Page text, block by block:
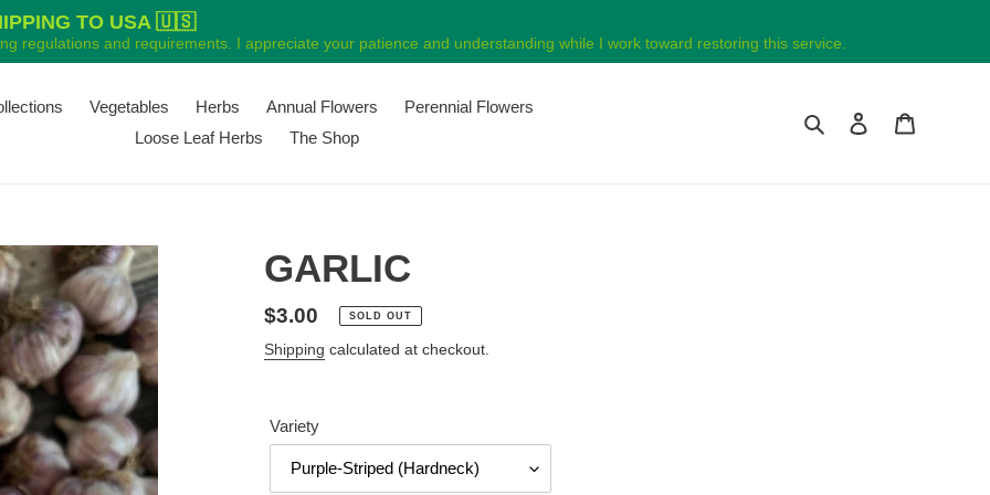
TO USA 🇺🇸
regulations and requirements. I appreciate your patience and understanding while I work toward restoring this service.
Vegetables Herbs Annual Flowers
Perennial Flowers
Loose Leaf Herbs
The Shop
Search Log in
GARLIC
Regular
price
$3.00 SOLD OUT
Shipping calculated at checkout.
Variety